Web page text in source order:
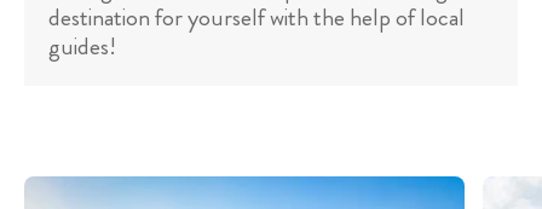
destination for yourself with the help of local
guides!